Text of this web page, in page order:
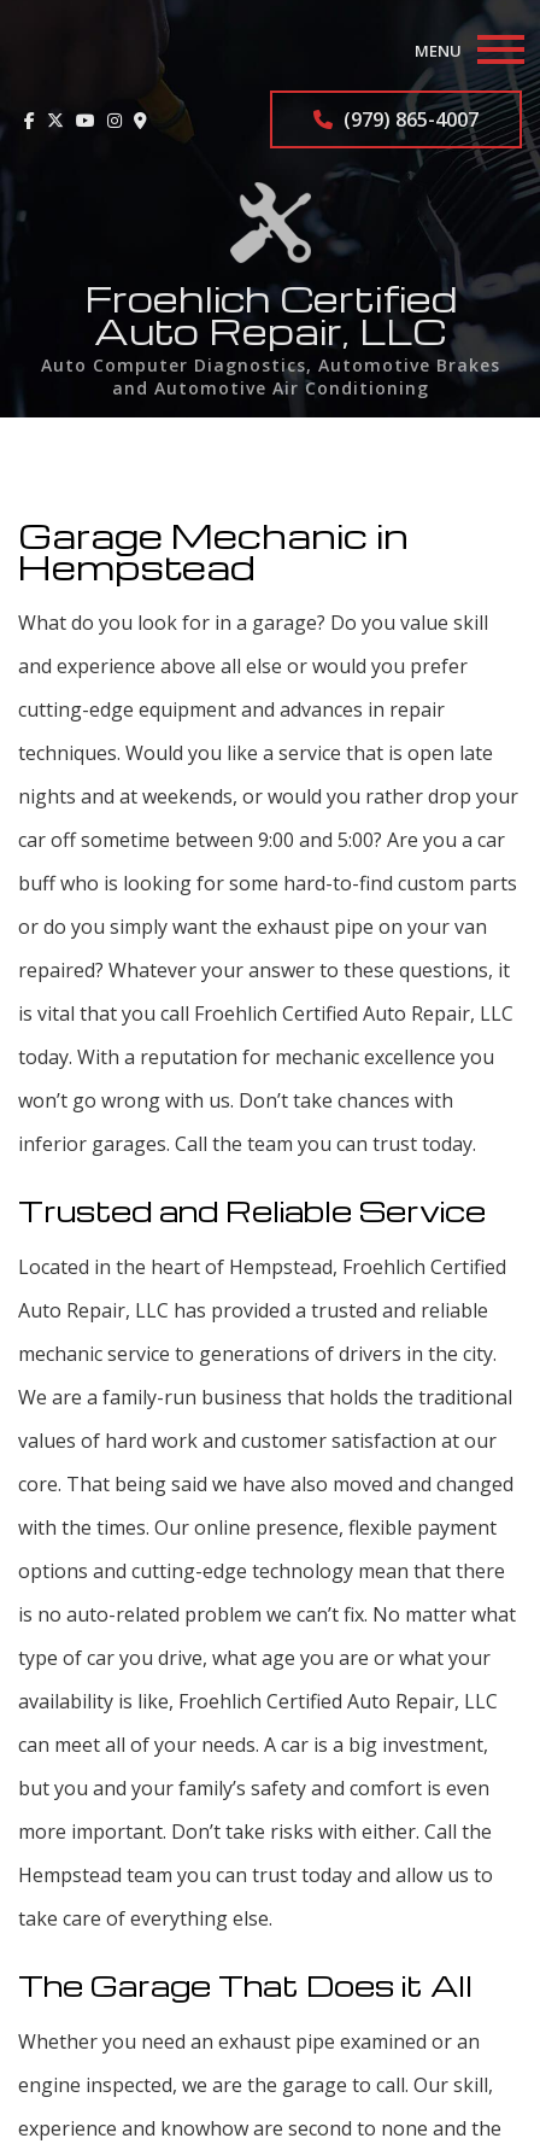
MENU
Auto Repair Services
F.A.Q.
Contact
(979) 865-4007
Froehlich Certified
Auto Repair, LLC
Auto Computer Diagnostics, Automotive Brakes
and Automotive Air Conditioning
Garage Mechanic in
Hempstead
What do you look for in a garage? Do you value skill
and experience above all else or would you prefer
cutting-edge equipment and advances in repair
techniques. Would you like a service that is open late
nights and at weekends, or would you rather drop your
car off sometime between 9:00 and 5:00? Are you a car
buff who is looking for some hard-to-find custom parts
or do you simply want the exhaust pipe on your van
repaired? Whatever your answer to these questions, it
is vital that you call Froehlich Certified Auto Repair, LLC
today. With a reputation for mechanic excellence you
won’t go wrong with us. Don’t take chances with
inferior garages. Call the team you can trust today.
Trusted and Reliable Service
Located in the heart of Hempstead, Froehlich Certified
Auto Repair, LLC has provided a trusted and reliable
mechanic service to generations of drivers in the city.
We are a family-run business that holds the traditional
values of hard work and customer satisfaction at our
core. That being said we have also moved and changed
with the times. Our online presence, flexible payment
options and cutting-edge technology mean that there
is no auto-related problem we can’t fix. No matter what
type of car you drive, what age you are or what your
availability is like, Froehlich Certified Auto Repair, LLC
can meet all of your needs. A car is a big investment,
but you and your family’s safety and comfort is even
more important. Don’t take risks with either. Call the
Hempstead team you can trust today and allow us to
take care of everything else.
The Garage That Does it All
Whether you need an exhaust pipe examined or an
engine inspected, we are the garage to call. Our skill,
experience and knowhow are second to none and the